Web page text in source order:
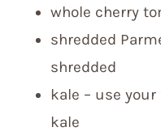
whole cherry
shredded
shredded
kale – use
kale